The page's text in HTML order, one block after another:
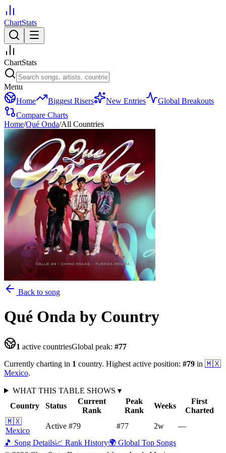
ChartStats
ChartStats
Menu
Home
Biggest Risers New Entries
Global Breakouts
Compare Charts
Home/Qué Onda/All Countries
Back to song
Qué Onda by Country
1 active countriesGlobal peak: #77
Currently charting in 1 country. Highest active position: #79 in 🇲🇽
Mexico.
WHAT THIS TABLE SHOWS ▾
Country
Status
Current
Rank
Peak
Rank
Weeks
First
Charted
🇲🇽
Mexico
Active #79 #77 2w
—
🎵 Song Details📈 Rank History🌍 Global Top Songs